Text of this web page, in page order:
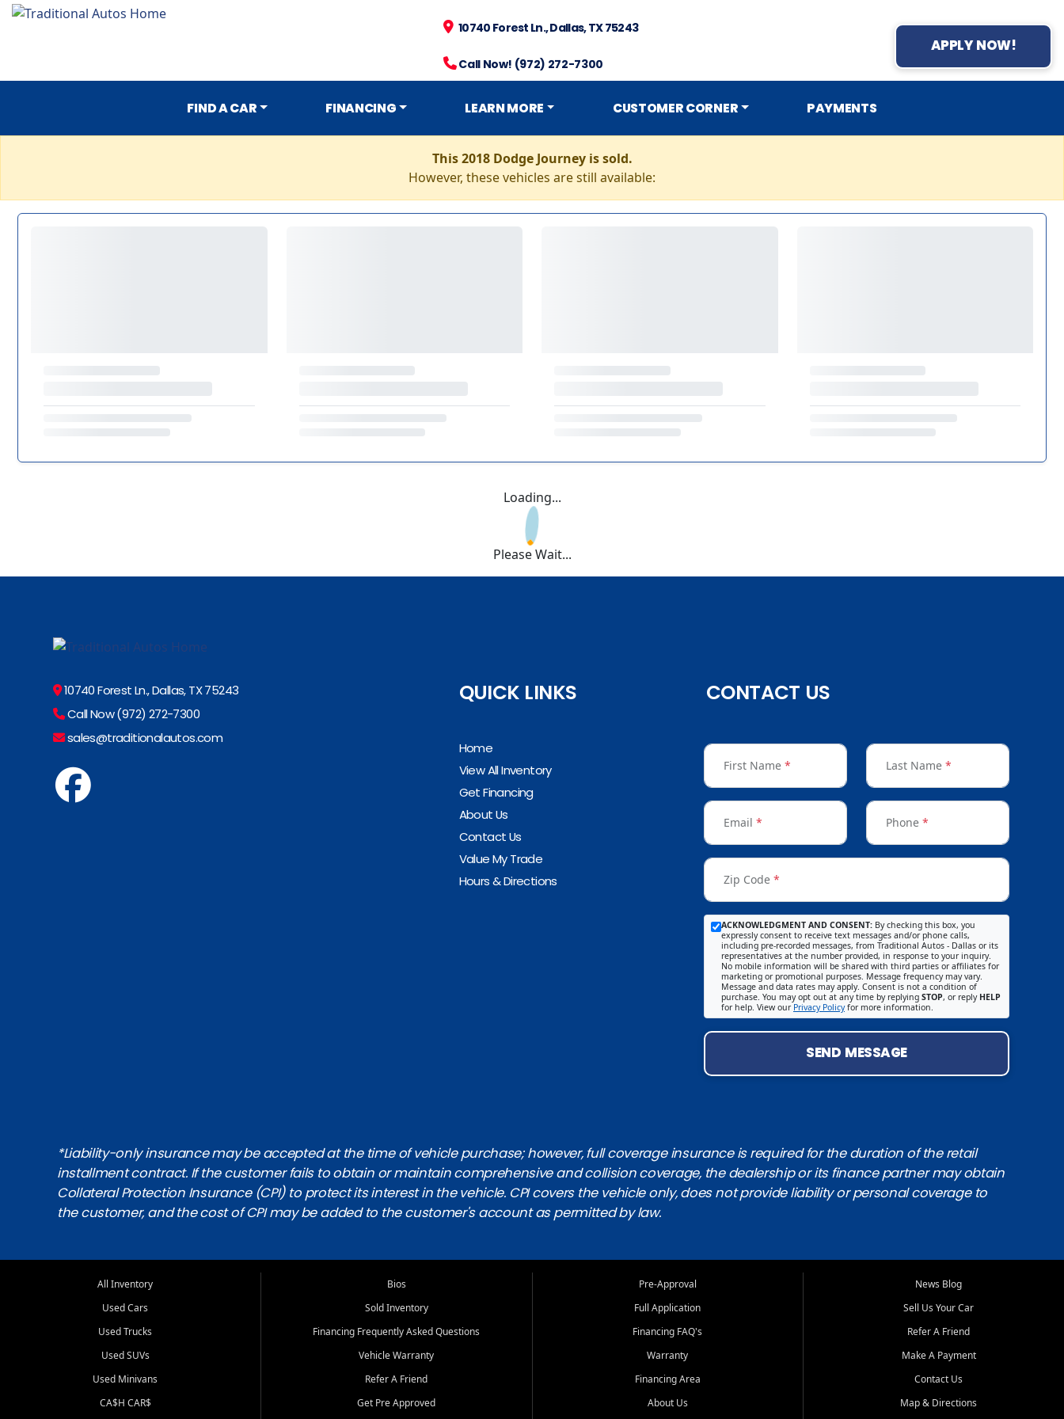
10740 Forest Ln., Dallas, TX 75243
Call Now! (972) 272-7300
APPLY NOW!
FIND A CAR FINANCING LEARN MORE CUSTOMER CORNER PAYMENTS
This 2018 Dodge Journey is sold.
However, these vehicles are still available:
Loading...
Please Wait...
10740 Forest Ln., Dallas, TX 75243
Call Now (972) 272-7300
sales@traditionalautos.com
QUICK LINKS
Home
View All Inventory
Get Financing
About Us
Contact Us
Value My Trade
Hours & Directions
CONTACT US
First Name * Last Name *
Email * Phone *
Zip Code *
ACKNOWLEDGMENT AND CONSENT: By checking this box, you
expressly consent to receive text messages and/or phone calls,
including pre-recorded messages, from Traditional Autos - Dallas or its
representatives at the number provided, in response to your inquiry.
No mobile information will be shared with third parties or affiliates for
marketing or promotional purposes. Message frequency may vary.
Message and data rates may apply. Consent is not a condition of
purchase. You may opt out at any time by replying STOP, or reply HELP
for help. View our Privacy Policyfor more information.
SEND MESSAGE
*Liability-only insurance may be accepted at the time of vehicle purchase; however, full coverage insurance is required for the duration of the retail
installment contract. If the customer fails to obtain or maintain comprehensive and collision coverage, the dealership or its finance partner may obtain
Collateral Protection Insurance (CPI) to protect its interest in the vehicle. CPI covers the vehicle only, does not provide liability or personal coverage to
the customer, and the cost of CPI may be added to the customer's account as permitted by law.
All Inventory
Used Cars
Used Trucks
Used SUVs
Used Minivans
CA$H CAR$
Bios
Sold Inventory
Financing Frequently Asked Questions
Vehicle Warranty
Refer A Friend
Get Pre Approved
Pre-Approval
Full Application
Financing FAQ's
Warranty
Financing Area
About Us
News Blog
Sell Us Your Car
Refer A Friend
Make A Payment
Contact Us
Map & Directions